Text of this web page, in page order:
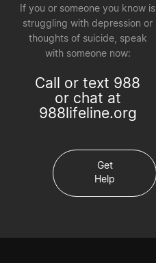
If you or someone you know is
struggling with depression or
thoughts of suicide, speak
with someone now:
Call or text 988
or chat at
988lifeline.org
Get
Help